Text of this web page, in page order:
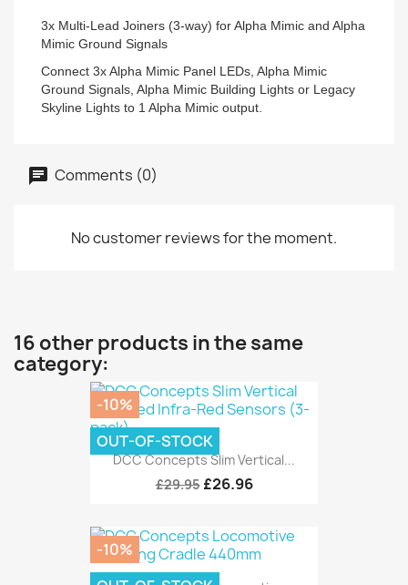
3x Multi-Lead Joiners (3-way) for Alpha Mimic and Alpha
Mimic Ground Signals
Connect 3x Alpha Mimic Panel LEDs, Alpha Mimic
Ground Signals, Alpha Mimic Building Lights or Legacy
Skyline Lights to 1 Alpha Mimic output.
Comments (0)
No customer reviews for the moment.
16 other products in the same
category:
DCC Concepts Slim Vertical...
£29.95 £26.96
-10%
OUT-OF-STOCK
-10%